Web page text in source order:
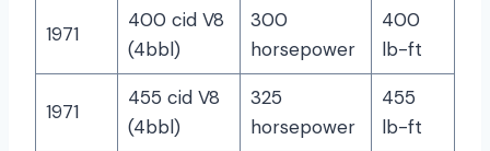
1971
400 cid V8
(4bbl)
300
horsepower
400
lb-ft
1971
455 cid V8
(4bbl)
325
horsepower
455
lb-ft